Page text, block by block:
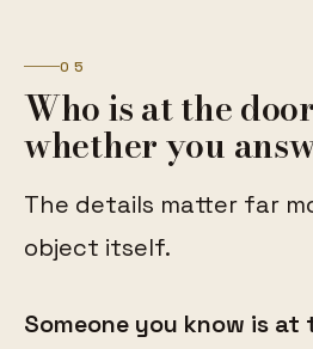
05
Who is at the
whether you
The details matter far
object itself.
Someone you know is at